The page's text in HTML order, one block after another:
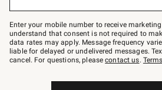
Join
–
text
JOINWS
to
79094.
Enter your mobile number to receive
understand that consent is not required to
data rates may apply. Message frequency
liable for delayed or undelivered messages.
cancel. For questions, pleasecontact us. Terms